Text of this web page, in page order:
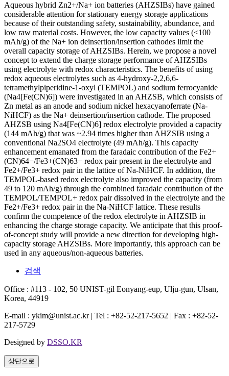
Aqueous hybrid Zn2+/Na+ ion batteries (AHZSIBs) have gained
considerable attention for stationary energy storage applications
because of their outstanding safety, sustainability, abundance, and
low raw material costs. However, the low capacity values (<100
mAh/g) of the Na+ ion deinsertion/insertion cathodes limit the
overall capacity storage of AHZSIBs. Herein, we propose a novel
concept to extend the charge storage performance of AHZSIBs
using electrolyte with redox characteristics. The benefits of using
redox aqueous electrolytes such as 4-hydroxy-2,2,6,6-
tetramethylpiperidine-1-oxyl (TEMPOL) and sodium ferrocyanide
(Na4[Fe(CN)6]) were investigated in an AHZSB, which consists of
Zn metal as an anode and sodium nickel hexacyanoferrate (Na-
NiHCF) as the Na+ deinsertion/insertion cathode. The proposed
AHZSB using Na4[Fe(CN)6] redox electrolyte provided a capacity
(144 mAh/g) that was ~2.94 times higher than AHZSIB using a
conventional Na2SO4 electrolyte (49 mAh/g). This capacity
enhancement emanated from the faradaic contribution of the Fe2+
(CN)64−/Fe3+(CN)63− redox pair present in the electrolyte and
Fe2+/Fe3+ redox pair in the lattice of Na-NiHCF. In addition, the
TEMPOL-based redox electrolyte also improved the capacity (from
49 to 120 mAh/g) through the combined faradaic contribution of the
TEMPOL/TEMPOL+ redox pair dissolved in the electrolyte and the
Fe2+/Fe3+ redox pair in the Na-NiHCF lattice. These results
confirm the competence of the redox electrolyte in AHZSIB in
enhancing the charge storage capacity. We anticipate that this proof-
of-concept study will provide a new direction for developing high-
capacity storage AHZSIBs. More importantly, this approach can be
used in any aqueous/non-aqueous batteries.
검색
Office : #113 - 102, 50 UNIST-gil Eonyang-eup, Ulju-gun, Ulsan,
Korea, 44919
E-mail : ykim@unist.ac.kr | Tel : +82-52-217-5652 | Fax : +82-52-
217-5729
Designed by DSSO.KR
상단으로